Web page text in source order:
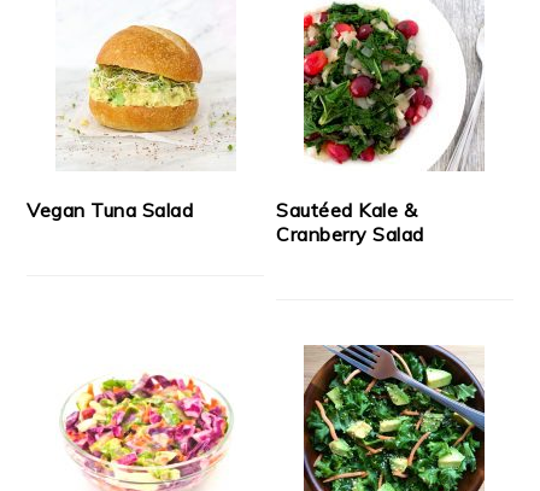
Vegan Tuna Salad
Sautéed Kale &
Cranberry Salad